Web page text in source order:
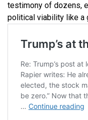
testimony of dozens,
political viability like a